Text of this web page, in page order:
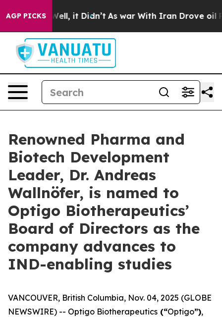
AGP PICKS
40%. Well, it Didn’t As war With Iran Drove oil
Renowned Pharma and
Biotech Development
Leader, Dr. Andreas
Wallnöfer, is named to
Optigo Biotherapeutics’
Board of Directors as the
company advances to
IND-enabling studies
VANCOUVER, British Columbia, Nov. 04, 2025 (GLOBE
NEWSWIRE) -- Optigo Biotherapeutics (“Optigo”),